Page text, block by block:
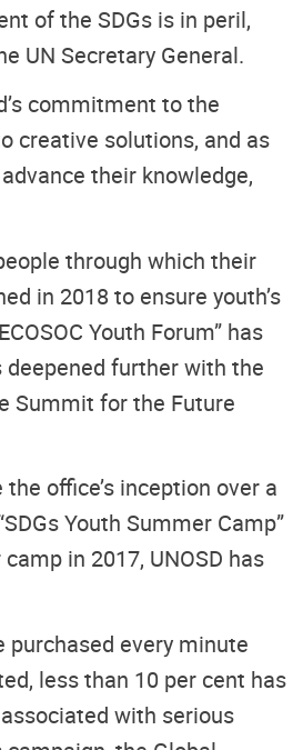
of the SDGs is in peril,
UN Secretary General.
commitment to the
creative solutions, and as
their knowledge,
through which their
in 2018 to ensure youth’s
Youth Forum” has
deepened further with the
Summit for the Future
office’s inception over a
Youth Summer Camp”
in 2017, UNOSD has
purchased every minute
less than 10 per cent has
with serious